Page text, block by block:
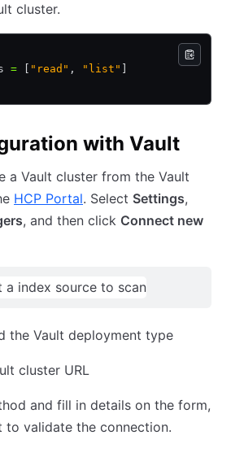
cluster.
= "read" , "list"
with Vault
a Vault cluster from the Vault
HCP Portal. Select Settings,
, and then click Connect new
the Vault deployment type
cluster URL
and fill in details on the form,
to validate the connection.